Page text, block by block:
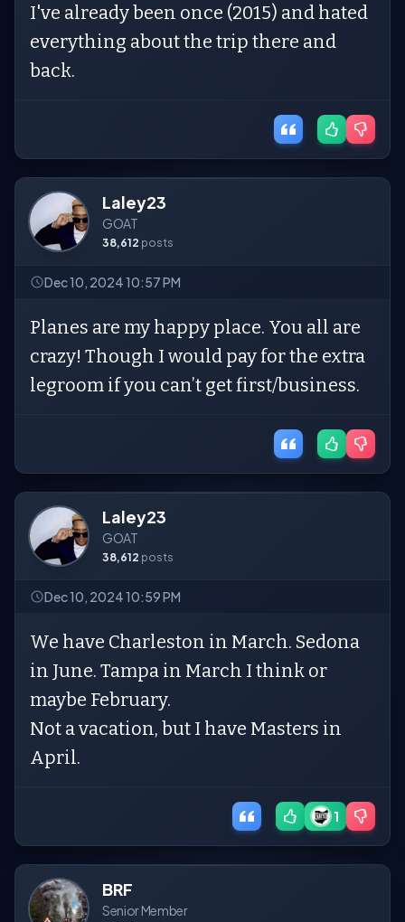
I've already been once (2015) and hated
everything about the trip there and
back.
Laley23
GOAT
38,612 posts
Dec 10, 2024 10:57 PM
Planes are my happy place. You all are
crazy! Though I would pay for the extra
legroom if you can’t get first/business.
Laley23
GOAT
38,612 posts
Dec 10, 2024 10:59 PM
We have Charleston in March. Sedona
in June. Tampa in March I think or
maybe February.
Not a vacation, but I have Masters in
April.
1
BRF
Senior Member